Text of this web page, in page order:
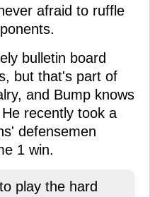
afraid to ruffle
bulletin board
but that's part of
and Bump knows
recently took a
defensemen
1 win.
play the hard